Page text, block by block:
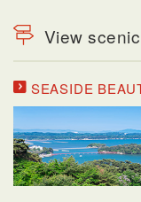
View
SEASIDE